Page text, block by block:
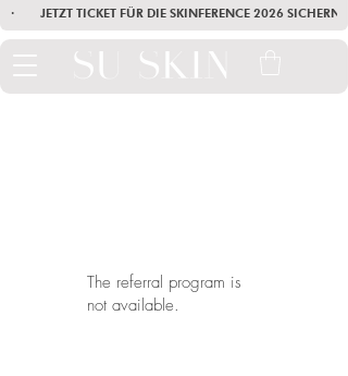
·        JETZT TICKET FÜR DIE SKINFERENCE 2026
The referral program is
not available.